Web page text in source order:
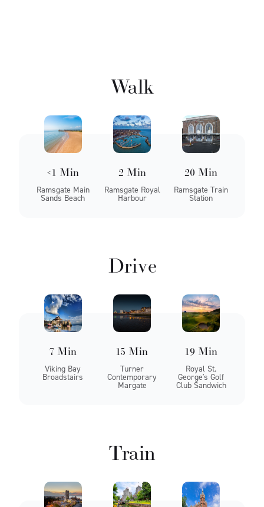
Walk
<1 Min
Ramsgate Main
Sands Beach
2 Min
Ramsgate Royal
Harbour
20 Min
Ramsgate Train
Station
Drive
7 Min
Viking Bay
Broadstairs
15 Min
Turner
Contemporary
Margate
19 Min
Royal St.
George's Golf
Club Sandwich
Train